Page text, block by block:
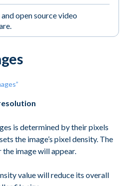
open source video
is determined by their pixels
the image’s pixel density. The
the image will appear.
value will reduce its overall